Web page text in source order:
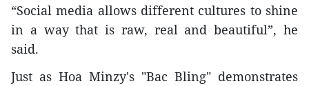
“Social media allows different cultures to shine
in a way that is raw, real and beautiful”, he
said.
Just as Hoa Minzy's "Bac Bling" demonstrates